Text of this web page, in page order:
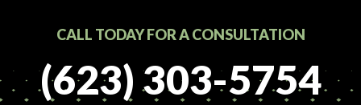
CALL TODAY FOR A CONSULTATION
(623) 303-5754